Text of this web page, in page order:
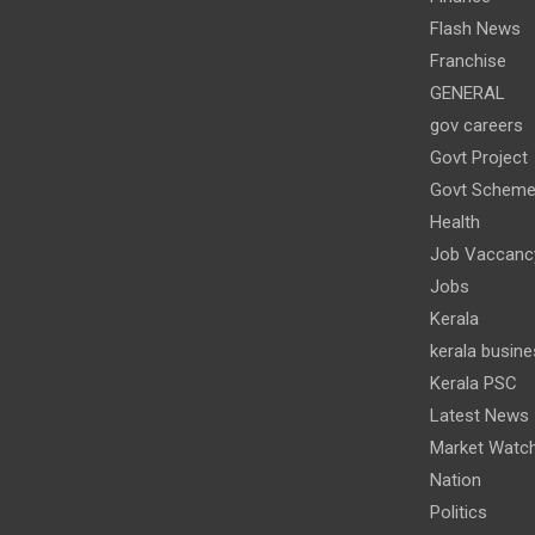
Flash News
Franchise
GENERAL
gov careers
Govt Project
Govt
Health
Job
Jobs
Kerala
kerala
Kerala PSC
Latest News
Market
Nation
Politics